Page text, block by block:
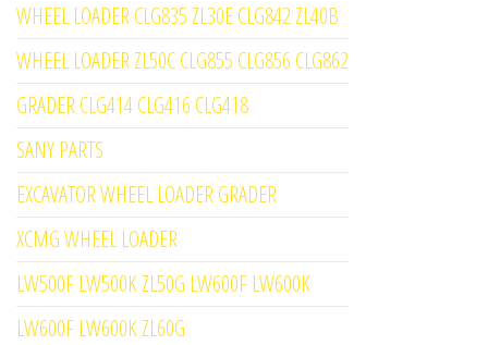
WHEEL LOADER CLG835 ZL30E CLG842 ZL40B
WHEEL LOADER ZL50C CLG855 CLG856 CLG862
GRADER CLG414 CLG416 CLG418
SANY PARTS
EXCAVATOR WHEEL LOADER GRADER
XCMG WHEEL LOADER
LW500F LW500K ZL50G LW600F LW600K
LW600F LW600K ZL60G